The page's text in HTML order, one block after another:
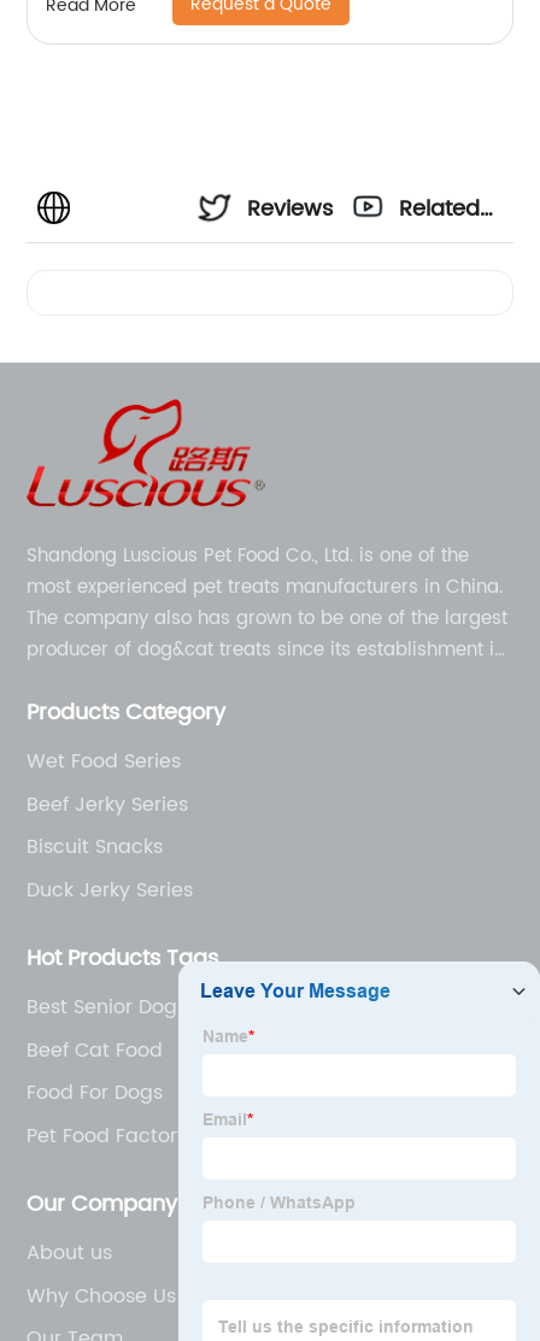
Reviews
Related
Shandong Luscious Pet Food Co., Ltd. is one of the
most experienced pet treats manufacturers in China.
The company also has grown to be one of the largest
producer of dog&cat treats since its establishment in
Products Category
Wet Food Series
Beef Jerky Series
Biscuit Snacks
Duck Jerky Series
Hot Products Tags
Best Senior Dog Food
Beef Cat Food
Food For Dogs
Pet Food Factory
Our Company
About us
Why Choose Us